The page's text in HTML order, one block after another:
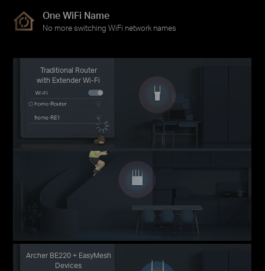
One WiFi Name
No more switching WiFi network names
Traditional Router
with Extender Wi-Fi
Archer BE220 + EasyMesh
Devices